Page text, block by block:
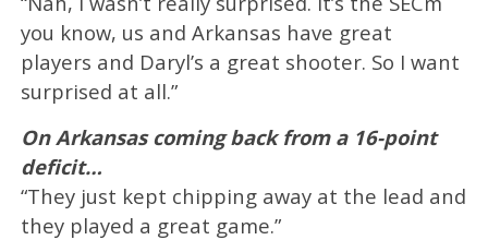
you know, us and Arkansas have great
players and Daryl’s a great shooter. So I want
surprised at all.”
On Arkansas coming back from a 16-point
deficit…
“They just kept chipping away at the lead and
they played a great game.”